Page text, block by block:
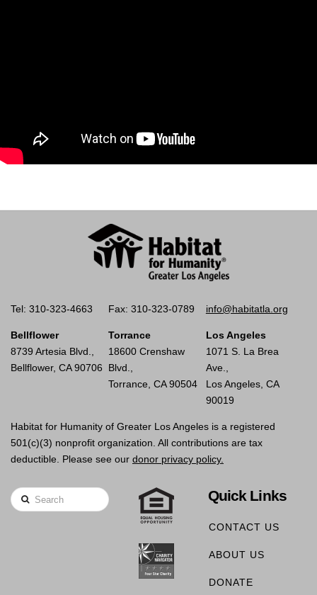
Tel: 310-323-4663 Fax: 310-323-0789 info@habitatla.org
Bellflower
8739 Artesia Blvd.,
Bellflower, CA 90706
Torrance
18600 Crenshaw
Blvd.,
Torrance, CA 90504
Los Angeles
1071 S. La Brea
Ave.,
Los Angeles, CA
90019
Habitat for Humanity of Greater Los Angeles is a registered
501(c)(3) nonprofit organization. All contributions are tax
deductible. Please see our donor privacy policy.
Search Quick Links
CONTACT US
ABOUT US
DONATE